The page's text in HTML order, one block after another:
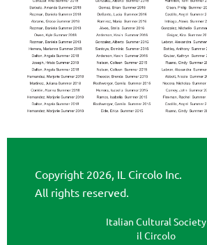
Copyright 2026, IL Circolo Inc.
All rights reserved.
Italian Cultural Society
il Circolo